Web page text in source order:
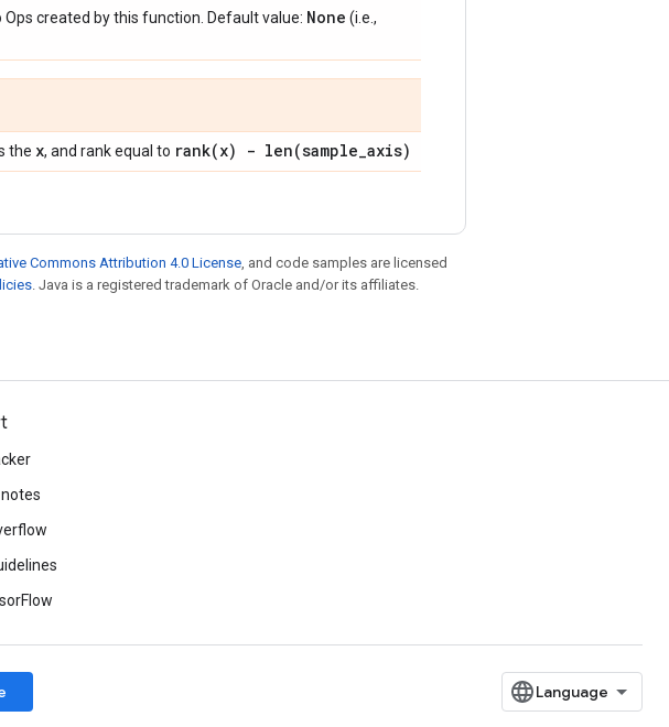
created by this function. Default value: None (i.e.,
the x, and rank equal to rank(x) - len(sample_axis)
Commons Attribution 4.0 License, and code samples are licensed
. Java is a registered trademark of Oracle and/or its affiliates.